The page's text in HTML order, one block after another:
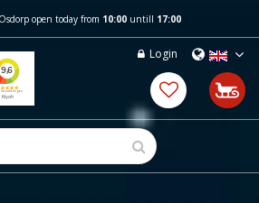
open today from 10:00untill 17:00
Login